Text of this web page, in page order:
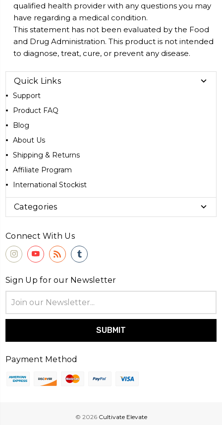
qualified health provider with any questions you may
have regarding a medical condition.
This statement has not been evaluated by the Food
and Drug Administration. This product is not intended
to diagnose, treat, cure, or prevent any disease.
Quick Links
Support
Product FAQ
Blog
About Us
Shipping & Returns
Affiliate Program
International Stockist
Categories
Connect With Us
Sign Up for our Newsletter
Address
Payment Method
© 2026 Cultivate Elevate